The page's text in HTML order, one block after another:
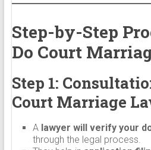
Step-by-Step
Do Court
Step 1:
Court Marriage
A lawyer will verify your
through the legal process.